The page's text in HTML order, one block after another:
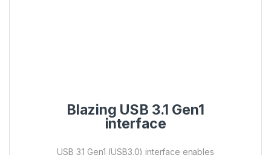
Blazing USB 3.1 Gen1
interface
USB 3.1 Gen1 (USB3.0) interface enables